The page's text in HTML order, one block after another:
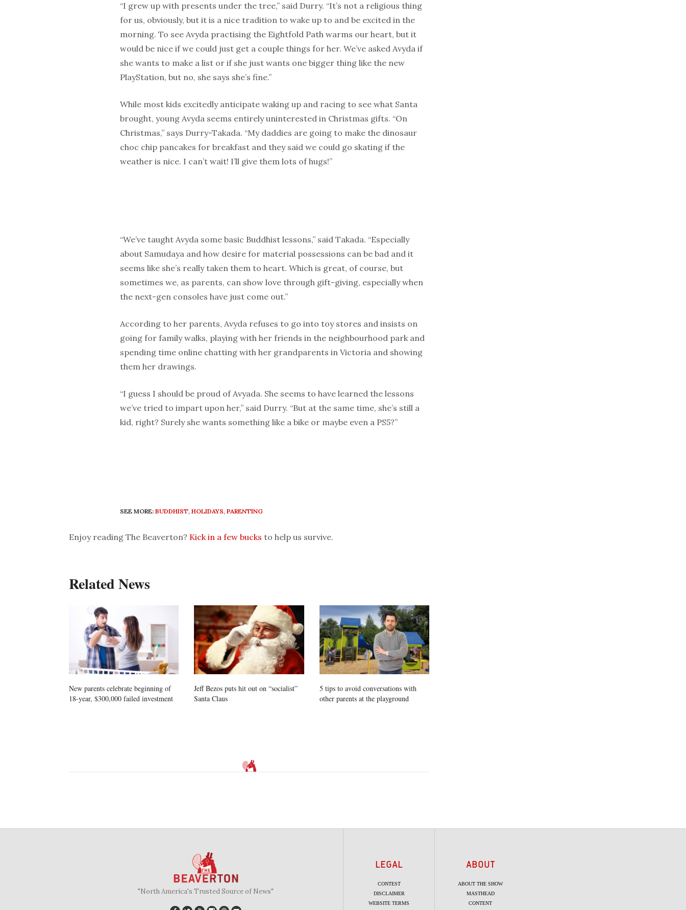
“I grew up with presents under the tree,” said Durry. “It’s not a religious thing
for us, obviously, but it is a nice tradition to wake up to and be excited in the
morning. To see Avyda practising the Eightfold Path warms our heart, but it
would be nice if we could just get a couple things for her. We’ve asked Avyda if
she wants to make a list or if she just wants one bigger thing like the new
PlayStation, but no, she says she’s fine.”
While most kids excitedly anticipate waking up and racing to see what Santa
brought, young Avyda seems entirely uninterested in Christmas gifts. “On
Christmas,” says Durry-Takada. “My daddies are going to make the dinosaur
choc chip pancakes for breakfast and they said we could go skating if the
weather is nice. I can’t wait! I’ll give them lots of hugs!”
“We’ve taught Avyda some basic Buddhist lessons,” said Takada. “Especially
about Samudaya and how desire for material possessions can be bad and it
seems like she’s really taken them to heart. Which is great, of course, but
sometimes we, as parents, can show love through gift-giving, especially when
the next-gen consoles have just come out.”
According to her parents, Avyda refuses to go into toy stores and insists on
going for family walks, playing with her friends in the neighbourhood park and
spending time online chatting with her grandparents in Victoria and showing
them her drawings.
“I guess I should be proud of Avyada. She seems to have learned the lessons
we’ve tried to impart upon her,” said Durry. “But at the same time, she’s still a
kid, right? Surely she wants something like a bike or maybe even a PS5?”
SEE MORE: BUDDHIST, HOLIDAYS, PARENTING
Enjoy reading The Beaverton? Kick in a few bucks to help us survive.
Related News
New parents celebrate beginning of
18-year, $300,000 failed investment
Jeff Bezos puts hit out on “socialist”
Santa Claus
5 tips to avoid conversations with
other parents at the playground
"North America's Trusted Source of News"
LEGAL
CONTEST
DISCLAIMER
WEBSITE TERMS
ABOUT
ABOUT THE SHOW
MASTHEAD
CONTENT